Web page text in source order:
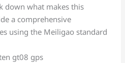
down what makes this
a comprehensive
using the Meiligao standard